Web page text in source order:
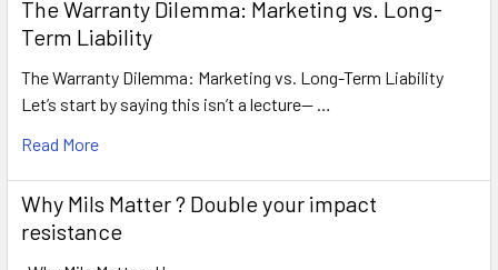
The Warranty Dilemma: Marketing vs. Long-
Term Liability
The Warranty Dilemma: Marketing vs. Long-Term Liability
Let’s start by saying this isn’t a lecture— …
Read More
Why Mils Matter ? Double your impact
resistance